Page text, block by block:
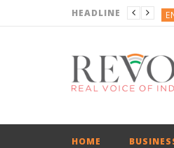
HEADLINE
HOME